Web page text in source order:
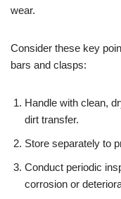
wear.
Consider these key
bars and clasps:
Handle with clean,
dirt transfer.
Store separately to
Conduct periodic
corrosion or